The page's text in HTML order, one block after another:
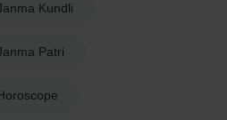
Kundli
Patri